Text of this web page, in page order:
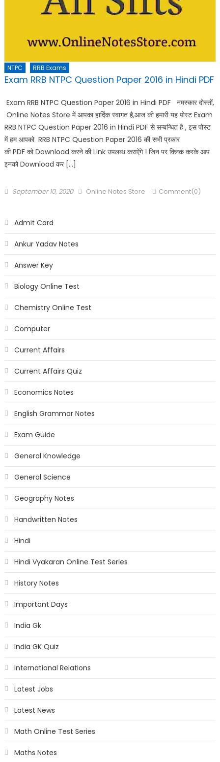
NTPC RRB Exams
Exam RRB NTPC Question Paper 2016 in Hindi PDF
Exam RRB NTPC Question Paper 2016 in Hindi PDF नमस्कार दोस्तों,
Online Notes Store में आपका हार्दिक स्वागत है,आज की हमारी यह पोस्ट Exam
RRB NTPC Question Paper 2016 in Hindi PDF से सन्बन्धित है , इस पोस्ट
में हम आपको RRB NTPC Question Paper 2016 की सभी प्रकार
की PDF को Download करने की Link उपलब्ध कराऐंगे ! जिन पर क्लिक करके आप
इनको Download कर […]
September 10, 2020 Online Notes Store Comment(0)
Admit Card
Ankur Yadav Notes
Answer Key
Biology Online Test
Chemistry Online Test
Computer
Current Affairs
Current Affairs Quiz
Economics Notes
English Grammar Notes
Exam Guide
General Knowledge
General Science
Geography Notes
Handwritten Notes
Hindi
Hindi Vyakaran Online Test Series
History Notes
Important Days
India Gk
India GK Quiz
International Relations
Latest Jobs
Latest News
Math Online Test Series
Maths Notes